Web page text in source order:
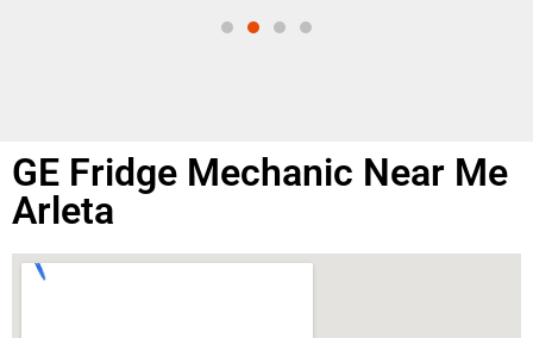
GE Fridge Mechanic Near Me
Arleta